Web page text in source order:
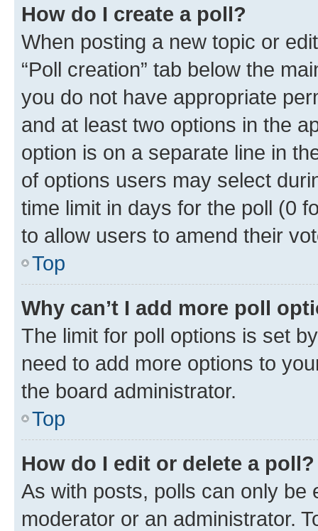
How do I create a poll?
When posting a new topic or
“Poll creation” tab below the
you do not have appropriate
and at least two options in the
option is on a separate line in
of options users may select
time limit in days for the poll (0
to allow users to amend their
Top
Why can’t I add more poll
The limit for poll options is set
need to add more options to
the board administrator.
Top
How do I edit or delete a poll?
As with posts, polls can only be
moderator or an administrator.